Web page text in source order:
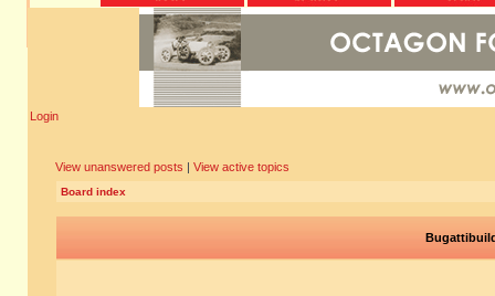
Login
View unanswered posts | View active topics
Board index